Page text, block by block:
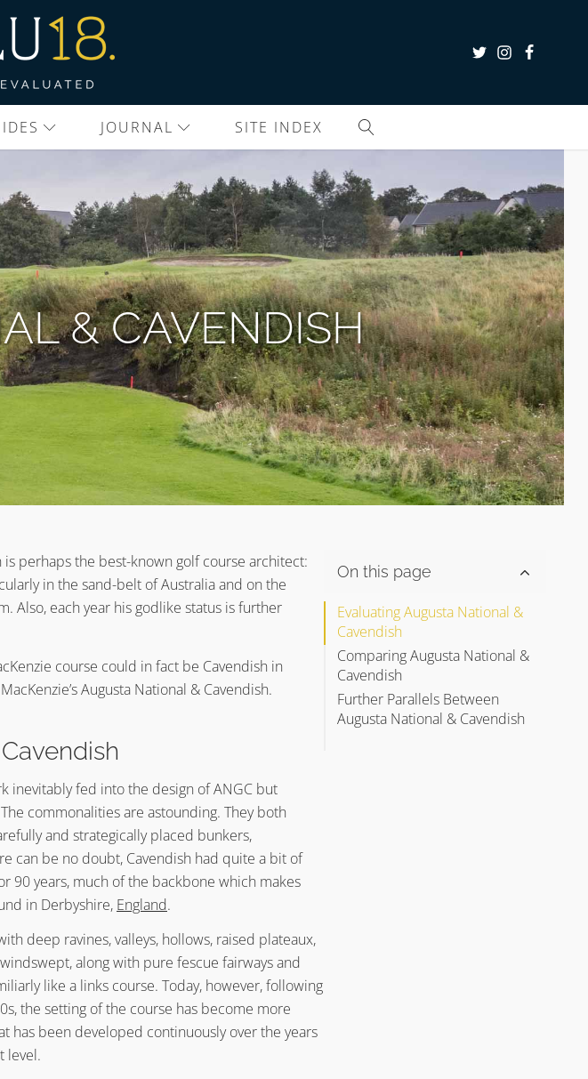
JOURNAL SITE INDEX
& CAVENDISH
perhaps the best-known golf course architect:
in the sand-belt of Australia and on the
Also, each year his godlike status is further
course could in fact be Cavendish in
Augusta National & Cavendish.
inevitably fed into the design of ANGC but
commonalities are astounding. They both
and strategically placed bunkers,
can be no doubt, Cavendish had quite a bit of
90 years, much of the backbone which makes
in Derbyshire, England.
deep ravines, valleys, hollows, raised plateaux,
along with pure fescue fairways and
like a links course. Today, however, following
the setting of the course has become more
has been developed continuously over the years
level.
On this page
Evaluating Augusta National &
Cavendish
Comparing Augusta National &
Cavendish
Alister MacKenzie’s Golf Course
Architecture Principle #1
Further Parallels Between
Augusta National & Cavendish